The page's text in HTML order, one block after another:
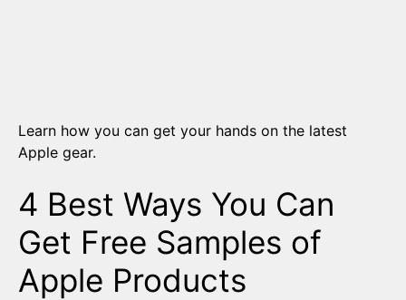
Learn how you can get your hands on the latest
Apple gear.
4 Best Ways You Can
Get Free Samples of
Apple Products